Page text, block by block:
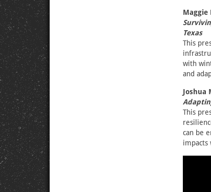
Maggie
Texas
This
with
and
Joshua
This
can be
impacts